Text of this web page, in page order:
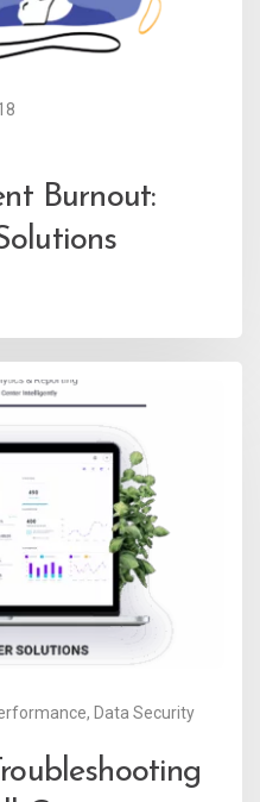
Burnout:
, Data Security